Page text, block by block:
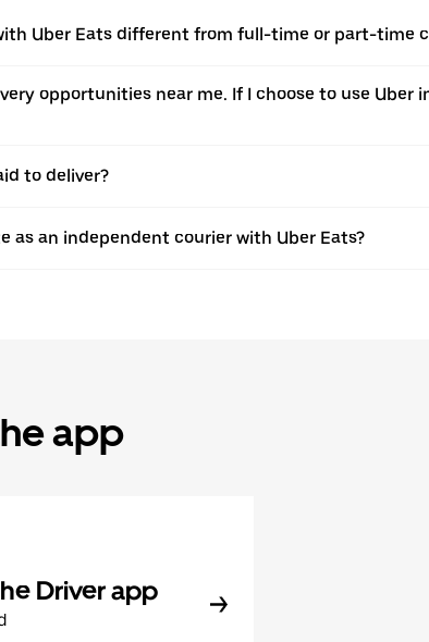
Uber Eats different from full-time or part-time
opportunities near me. If I choose to use Uber
to deliver?
as an independent courier with Uber Eats?
app
Driver app